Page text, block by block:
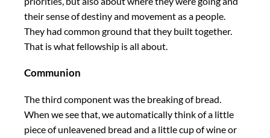
their sense of destiny and movement as a people.
They had common ground that they built together.
That is what fellowship is all about.
Communion
The third component was the breaking of bread.
When we see that, we automatically think of a little
piece of unleavened bread and a little cup of wine or